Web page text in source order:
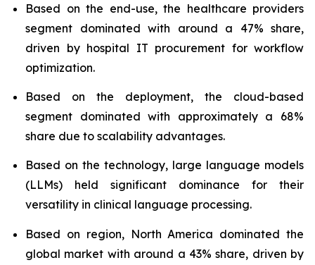
Based on the end-use, the healthcare providers
segment dominated with around a 47% share,
driven by hospital IT procurement for workflow
optimization.
Based on the deployment, the cloud-based
segment dominated with approximately a 68%
share due to scalability advantages.
Based on the technology, large language models
(LLMs) held significant dominance for their
versatility in clinical language processing.
Based on region, North America dominated the
global market with around a 43% share, driven by